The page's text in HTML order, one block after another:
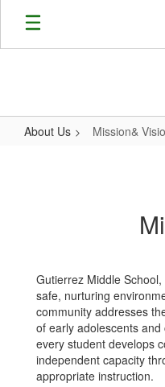
Skip
main
About Us Mission&
Gutierrez Middle
safe, nurturing
community addresses
of early adolescents
every student develops
independent capacity
appropriate instruction.